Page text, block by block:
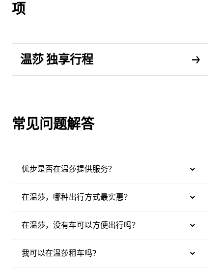
项
温莎 独享行程
常见问题解答
优步是否在温莎提供服务？
在温莎，哪种出行方式最实惠？
在温莎，没有车可以方便出行吗？
我可以在温莎租车吗?